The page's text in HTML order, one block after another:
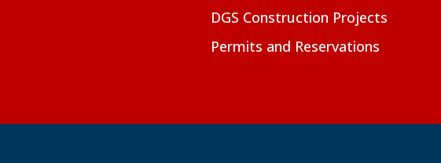
DGS Construction Projects
Permits and Reservations